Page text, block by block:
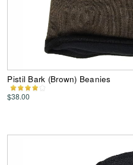
Pistil Bark (Brown) Beanies
$38.00